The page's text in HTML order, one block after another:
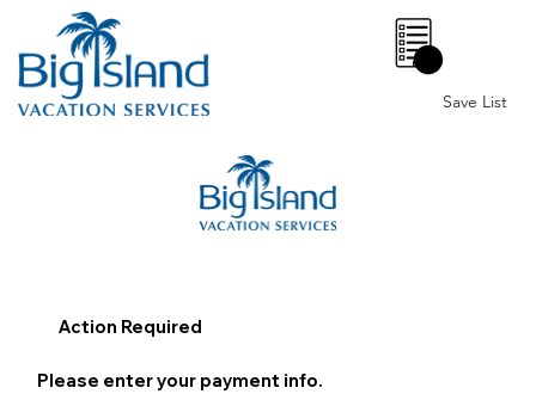
Save List
0
Action Required
Please enter your payment info.